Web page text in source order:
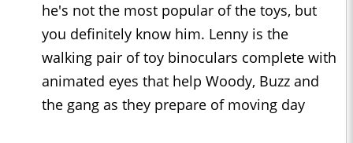
he's not the most popular of the toys, but
you definitely know him. Lenny is the
walking pair of toy binoculars complete with
animated eyes that help Woody, Buzz and
the gang as they prepare of moving day